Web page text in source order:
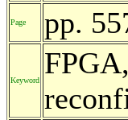
Page pp.
Keyword